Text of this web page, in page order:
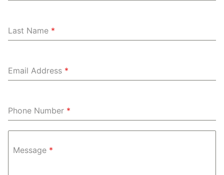
Last Name *
Email Address *
Phone Number *
Message *